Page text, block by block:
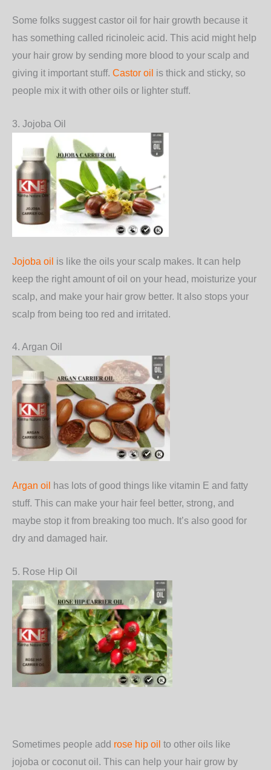
Some folks suggest castor oil for hair growth because it
has something called ricinoleic acid. This acid might help
your hair grow by sending more blood to your scalp and
giving it important stuff. Castor oil is thick and sticky, so
people mix it with other oils or lighter stuff.
3. Jojoba Oil
Jojoba oil is like the oils your scalp makes. It can help
keep the right amount of oil on your head, moisturize your
scalp, and make your hair grow better. It also stops your
scalp from being too red and irritated.
4. Argan Oil
Argan oil
has lots of good things like vitamin E and fatty
stuff. This can make your hair feel better, strong, and
maybe stop it from breaking too much. It’s also good for
dry and damaged hair.
5. Rose Hip Oil
Sometimes people add rose hip oil to other oils like
jojoba or coconut oil. This can help your hair grow by